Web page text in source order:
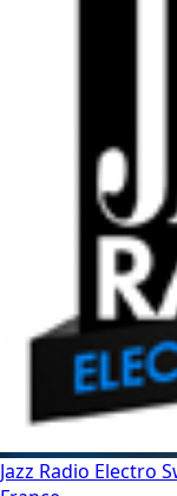
Jazz Radio Electro